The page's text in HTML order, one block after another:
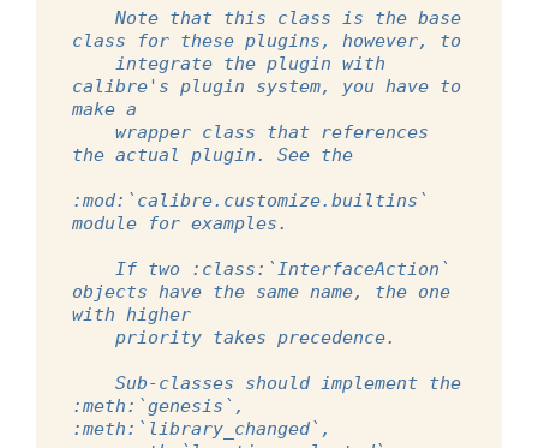
class for these plugins, however, to
calibre's plugin system, you have to
make a
the actual plugin. See the
:mod:`calibre.customize.builtins`
module for examples.
objects have the same name, the one
with higher
    priority takes precedence.
:meth:`genesis`,
:meth:`library_changed`,